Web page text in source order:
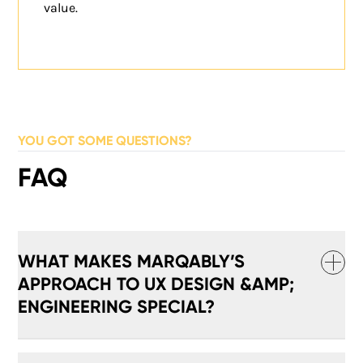
value.
YOU GOT SOME QUESTIONS?
FAQ
WHAT MAKES MARQABLY’S
APPROACH TO UX DESIGN &AMP;
ENGINEERING SPECIAL?